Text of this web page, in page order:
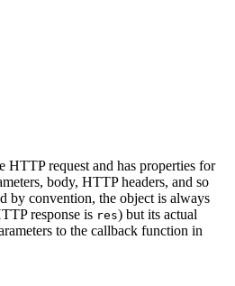
HTTP request and has properties for
body, HTTP headers, and so
by convention, the object is always
response is res) but its actual
to the callback function in